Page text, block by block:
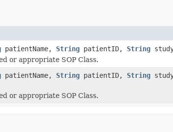
patientName, String patientID, String
or appropriate SOP Class.
patientName, String patientID, String
or appropriate SOP Class.